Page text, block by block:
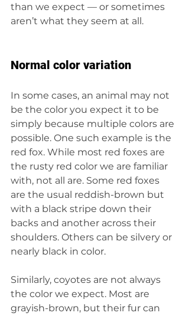
than we expect — or sometimes
aren’t what they seem at all.
Normal color variation
In some cases, an animal may not
be the color you expect it to be
simply because multiple colors are
possible. One such example is the
red fox. While most red foxes are
the rusty red color we are familiar
with, not all are. Some red foxes
are the usual reddish-brown but
with a black stripe down their
backs and another across their
shoulders. Others can be silvery or
nearly black in color.
Similarly, coyotes are not always
the color we expect. Most are
grayish-brown, but their fur can